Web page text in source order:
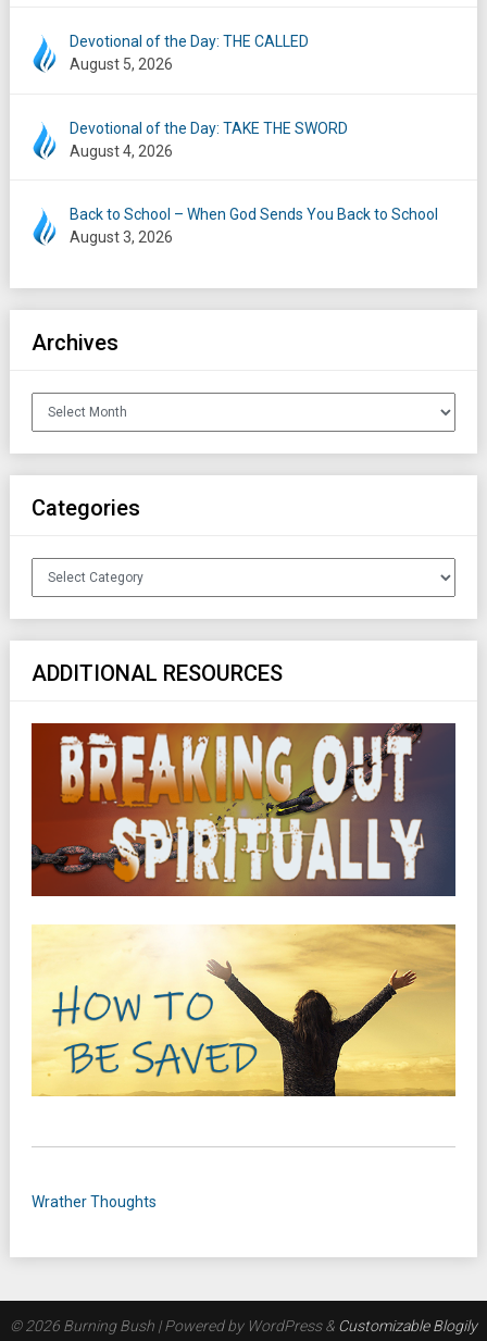
Devotional of the Day: THE CALLED
August 5, 2026
Devotional of the Day: TAKE THE SWORD
August 4, 2026
Back to School – When God Sends You Back to School
August 3, 2026
Archives
Archives
Categories
Categories
ADDITIONAL RESOURCES
Wrather Thoughts
© 2026 Burning Bush | Powered by WordPress & Customizable Blogily